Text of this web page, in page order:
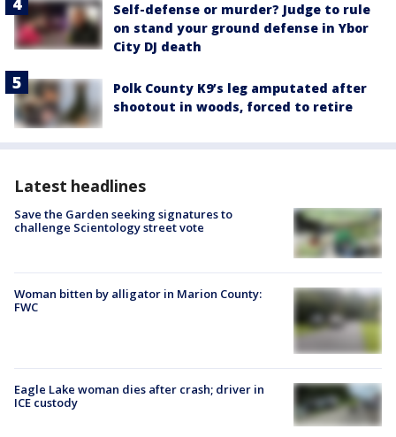
Self-defense or murder? Judge to rule
on stand your ground defense in Ybor
City DJ death
Polk County K9’s leg amputated after
shootout in woods, forced to retire
Latest headlines
Save the Garden seeking signatures to
challenge Scientology street vote
Woman bitten by alligator in Marion County:
FWC
Eagle Lake woman dies after crash; driver in
ICE custody